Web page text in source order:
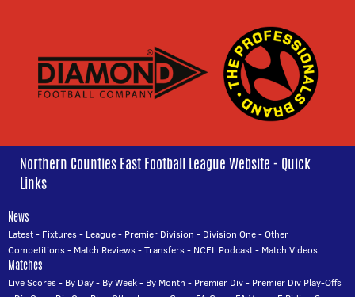
Northern Counties East Football League Website - Quick
Links
News
Latest- Fixtures- League- Premier Division - Division One-Other
Competitions- Match Reviews-Transfers- NCEL Podcast- Match Videos
Matches
Live Scores- By Day- By Week- By Month - Premier Div- Premier Div Play-Offs